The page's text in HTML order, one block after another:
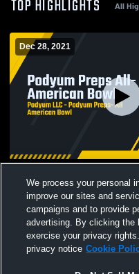
TOP HIGHLIGHTS All
Dec 28, 2021
Views
We process your personal
improve our sites and
campaigns and to provide
advertising. By clicking the
exercise your privacy
privacy notice Cookie